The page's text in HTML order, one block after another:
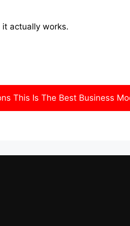
actually works.
This Is The Best Business